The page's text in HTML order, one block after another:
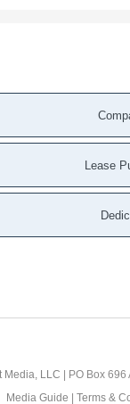
Lease
Media, LLC | PO Box
Media Guide
Terms &